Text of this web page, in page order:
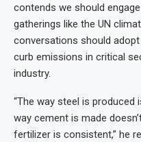
contends we should
gatherings like the UN
conversations should
curb emissions in critical
industry.
“The way steel is
way cement is made
fertilizer is consistent,” he